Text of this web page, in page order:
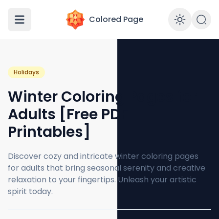
Colored Page
Holidays
Winter Coloring Pages for
Adults [Free PDF
Printables]
Discover cozy and intricate winter coloring pages
for adults that bring seasonal serenity and creative
relaxation to your fingertips. Unleash your artistic
spirit today.